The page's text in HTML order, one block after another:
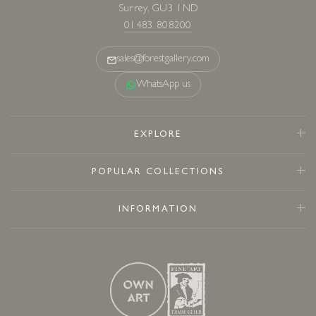
Surrey, GU3 1ND
01483 808200
sales@forestgallery.com
WhatsApp us
EXPLORE
POPULAR COLLECTIONS
INFORMATION